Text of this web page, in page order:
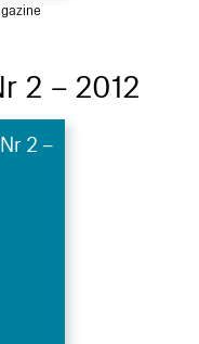
2 – 2012
2 –